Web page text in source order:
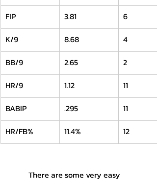
FIP
3.81
6
K/9
8.68
4
BB/9
2.65
2
HR/9
1.12
11
BABIP
.295
11
HR/FB%
11.4% 12